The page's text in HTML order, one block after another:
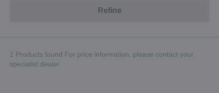
Refine
1 Products found.For price information, please contact your
specialist dealer